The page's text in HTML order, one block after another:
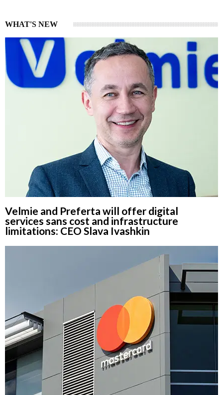
WHAT'S NEW
Velmie and Preferta will offer digital
services sans cost and infrastructure
limitations: CEO Slava Ivashkin